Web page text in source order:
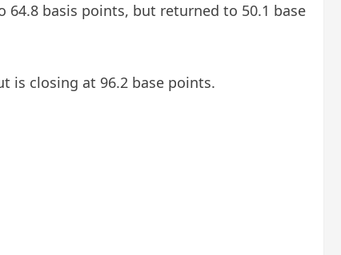
64.8 basis points, but returned to 50.1 base
is closing at 96.2 base points.